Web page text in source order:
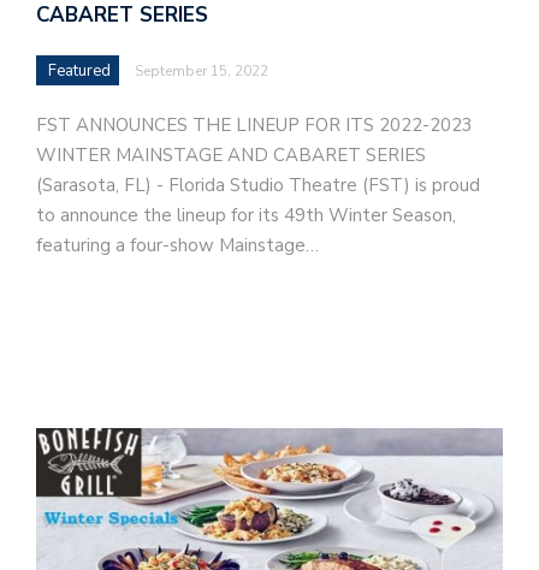
CABARET SERIES
Featured September 15, 2022
FST ANNOUNCES THE LINEUP FOR ITS 2022-2023
WINTER MAINSTAGE AND CABARET SERIES
(Sarasota, FL) - Florida Studio Theatre (FST) is proud
to announce the lineup for its 49th Winter Season,
featuring a four-show Mainstage…